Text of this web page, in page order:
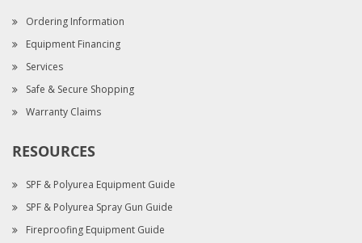
Ordering Information
Equipment Financing
Services
Safe & Secure Shopping
Warranty Claims
RESOURCES
SPF & Polyurea Equipment Guide
SPF & Polyurea Spray Gun Guide
Fireproofing Equipment Guide